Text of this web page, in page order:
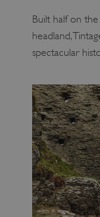
Built half on
headland,
spectacular